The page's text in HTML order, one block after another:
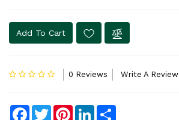
Add To Cart
0 Reviews Write A Review
Facebook
TwitterPinterestLinkedIn